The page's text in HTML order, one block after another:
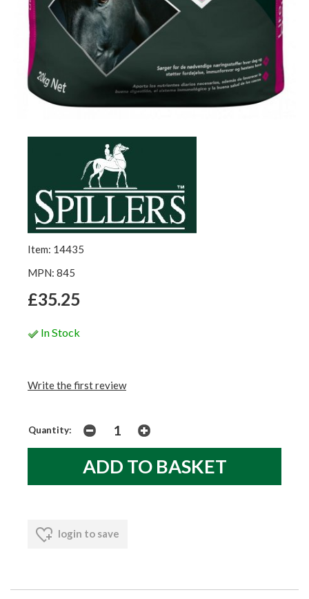
Item: 14435
MPN: 845
£35.25
In Stock
Write the first review
Quantity:
login to save